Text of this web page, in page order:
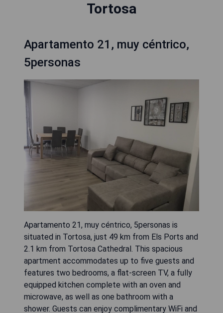
Tortosa
Apartamento 21, muy céntrico,
5personas
Apartamento 21, muy céntrico, 5personas is
situated in Tortosa, just 49 km from Els Ports and
2.1 km from Tortosa Cathedral. This spacious
apartment accommodates up to five guests and
features two bedrooms, a flat-screen TV, a fully
equipped kitchen complete with an oven and
microwave, as well as one bathroom with a
shower. Guests can enjoy complimentary WiFi and